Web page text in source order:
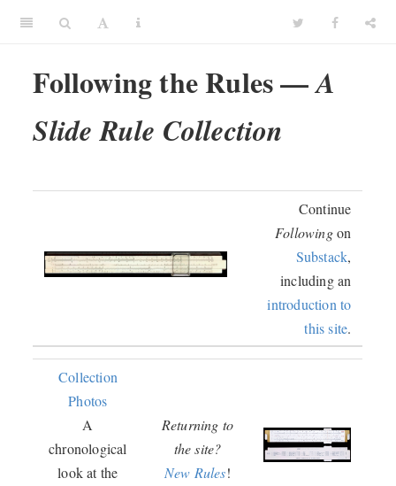
Following the Rules —A
Slide Rule Collection
Continue
Followingon
Substack,
including an
introduction to
this site.
Collection
Photos
A
chronological
look at the
Returning to
the site?
New Rules!